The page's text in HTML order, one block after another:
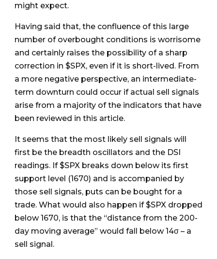
might expect.
Having said that, the confluence of this large
number of overbought conditions is worrisome
and certainly raises the possibility of a sharp
correction in $SPX, even if it is short-lived. From
a more negative perspective, an intermediate-
term downturn could occur if actual sell signals
arise from a majority of the indicators that have
been reviewed in this article.
It seems that the most likely sell signals will
first be the breadth oscillators and the DSI
readings. If $SPX breaks down below its first
support level (1670) and is accompanied by
those sell signals, puts can be bought for a
trade. What would also happen if $SPX dropped
below 1670, is that the “distance from the 200-
day moving average” would fall below 14σ – a
sell signal.